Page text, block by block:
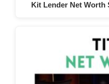
Kit Lender Net Worth